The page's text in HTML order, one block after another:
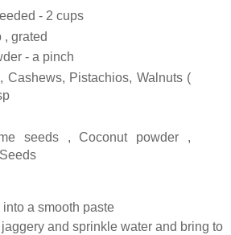
- 2 cups
, grated
- a pinch
Cashews, Pistachios, Walnuts (
seeds , Coconut powder ,
a smooth paste
and sprinkle water and bring to